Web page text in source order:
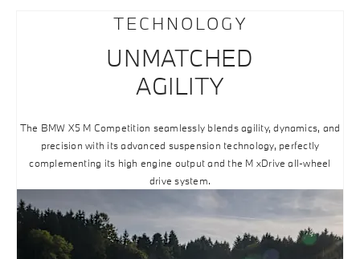
TECHNOLOGY
UNMATCHED
AGILITY
The BMW X5 M Competition seamlessly blends agility, dynamics, and
precision with its advanced suspension technology, perfectly
complementing its high engine output and the M xDrive all-wheel
drive system.